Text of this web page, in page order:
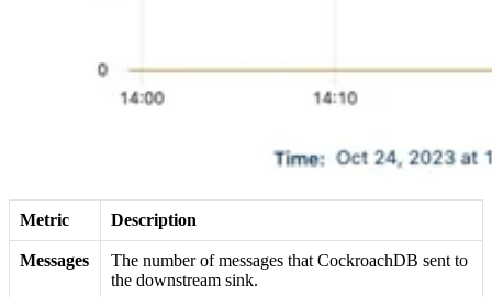
Metric Description
Messages
The number of messages that CockroachDB sent to
the downstream sink.